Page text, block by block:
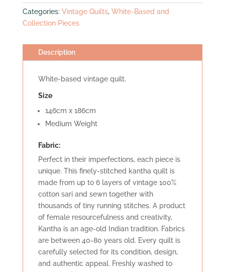
Categories: Vintage Quilts, White-Based and
Collection Pieces
Description
White-based vintage quilt.
Size
146cm x 186cm
Medium Weight
Fabric:
Perfect in their imperfections, each piece is
unique. This finely-stitched kantha quilt is
made from up to 6 layers of vintage 100%
cotton sari and sewn together with
thousands of tiny running stitches. A product
of female resourcefulness and creativity,
Kantha is an age-old Indian tradition. Fabrics
are between 40-80 years old. Every quilt is
carefully selected for its condition, design,
and authentic appeal. Freshly washed to